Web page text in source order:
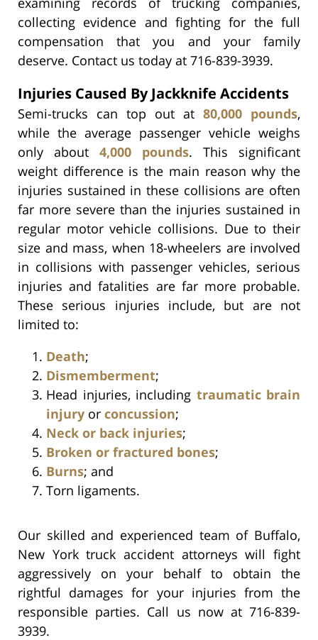
collecting evidence and fighting for the full
compensation that you and your family
deserve. Contact us today at 716-839-3939.
Injuries Caused By Jackknife Accidents
Semi-trucks can top out at 80,000 pounds,
while the average passenger vehicle weighs
only about 4,000 pounds. This significant
weight difference is the main reason why the
injuries sustained in these collisions are often
far more severe than the injuries sustained in
regular motor vehicle collisions. Due to their
size and mass, when 18-wheelers are involved
in collisions with passenger vehicles, serious
injuries and fatalities are far more probable.
These serious injuries include, but are not
limited to:
Death;
Dismemberment;
Head injuries, including traumatic brain
injury or concussion;
Neck or back injuries;
Broken or fractured bones;
Burns; and
Torn ligaments.
Our skilled and experienced team of Buffalo,
New York truck accident attorneys will fight
aggressively on your behalf to obtain the
rightful damages for your injuries from the
responsible parties. Call us now at 716-839-
3939.